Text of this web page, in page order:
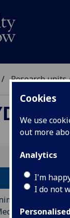
Cookies
We use
out more
Analytics
I'm
I do not
Research units
ORR
Health and